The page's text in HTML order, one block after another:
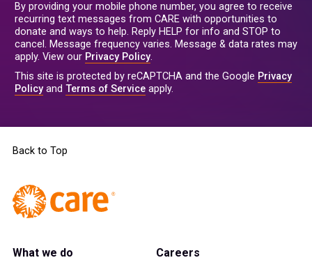
By providing your mobile phone number, you agree to receive
recurring text messages from CARE with opportunities to
donate and ways to help. Reply HELP for info and STOP to
cancel. Message frequency varies. Message & data rates may
apply. View our Privacy Policy.
This site is protected by reCAPTCHA and the Google Privacy
Policyand Terms of Service apply.
Back to Top
What we do
Careers